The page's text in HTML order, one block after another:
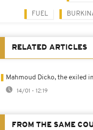
FUEL
RELATED ARTICLES
Mahmoud Dicko, the exiled
14/01 - 12:19
FROM THE SAME